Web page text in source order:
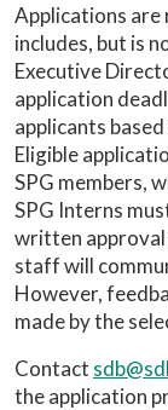
Applications are
includes, but is
Executive
application
applicants
Eligible
SPG members,
SPG Interns
written
staff will
However,
made by the
Contact
the application